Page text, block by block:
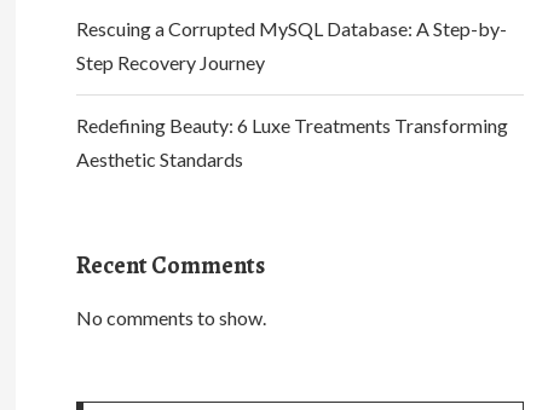
Rescuing a Corrupted MySQL Database: A Step-by-
Step Recovery Journey
Redefining Beauty: 6 Luxe Treatments Transforming
Aesthetic Standards
Recent Comments
No comments to show.